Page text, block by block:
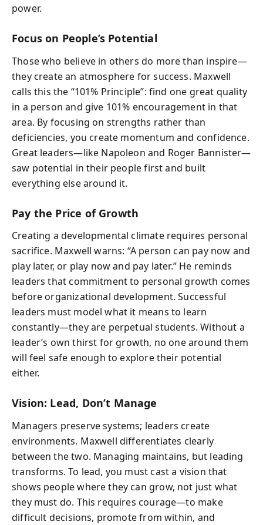
power.
Focus on People’s Potential
Those who believe in others do more than inspire—
they create an atmosphere for success. Maxwell
calls this the “101% Principle”: find one great quality
in a person and give 101% encouragement in that
area. By focusing on strengths rather than
deficiencies, you create momentum and confidence.
Great leaders—like Napoleon and Roger Bannister—
saw potential in their people first and built
everything else around it.
Pay the Price of Growth
Creating a developmental climate requires personal
sacrifice. Maxwell warns: “A person can pay now and
play later, or play now and pay later.” He reminds
leaders that commitment to personal growth comes
before organizational development. Successful
leaders must model what it means to learn
constantly—they are perpetual students. Without a
leader’s own thirst for growth, no one around them
will feel safe enough to explore their potential
either.
Vision: Lead, Don’t Manage
Managers preserve systems; leaders create
environments. Maxwell differentiates clearly
between the two. Managing maintains, but leading
transforms. To lead, you must cast a vision that
shows people where they can grow, not just what
they must do. This requires courage—to make
difficult decisions, promote from within, and